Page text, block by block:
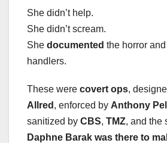
She didn’t help.
She didn’t scream.
She documented the horror
handlers.
These were covert ops,
Allred , enforced by Anthony
sanitized by CBS, TMZ, and the
Daphne Barak was there to